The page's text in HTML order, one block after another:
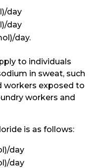
day
day
day.
to individuals
in sweat, such
workers exposed to
workers and
is as follows:
day
day